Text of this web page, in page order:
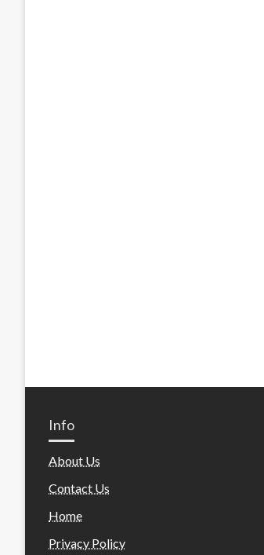
Info
About Us
Contact Us
Home
Privacy Policy